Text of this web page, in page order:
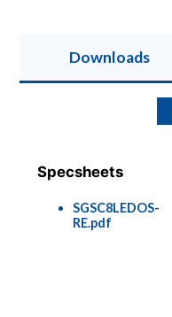
Downloads
Specsheets
SGSC8LEDOS-
RE.pdf